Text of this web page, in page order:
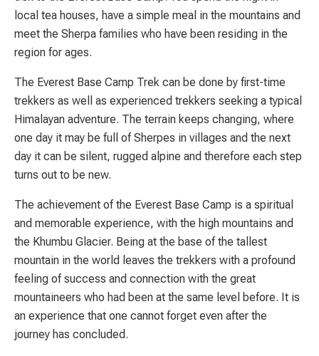
local tea houses, have a simple meal in the mountains and
meet the Sherpa families who have been residing in the
region for ages.
The Everest Base Camp Trek can be done by first-time
trekkers as well as experienced trekkers seeking a typical
Himalayan adventure. The terrain keeps changing, where
one day it may be full of Sherpes in villages and the next
day it can be silent, rugged alpine and therefore each step
turns out to be new.
The achievement of the Everest Base Camp is a spiritual
and memorable experience, with the high mountains and
the Khumbu Glacier. Being at the base of the tallest
mountain in the world leaves the trekkers with a profound
feeling of success and connection with the great
mountaineers who had been at the same level before. It is
an experience that one cannot forget even after the
journey has concluded.